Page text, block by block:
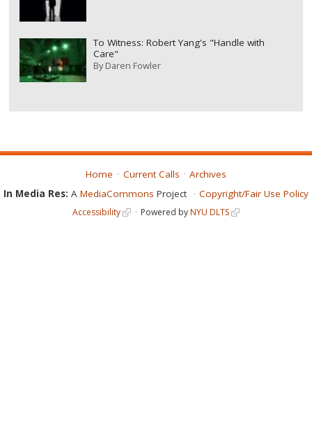
To Witness: Robert Yang's "Handle with
Care"
ByDaren Fowler
Home Current Calls
Archives
In Media Res: A MediaCommons Project Copyright/Fair Use Policy
Accessibility Powered byNYU DLTS